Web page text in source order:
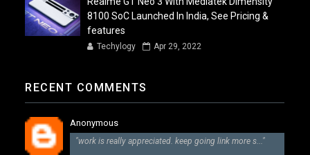
8100 SoC Launched In India, See Pricing &
features
Techylogy Apr 29, 2022
RECENT COMMENTS
Anonymous
"work is really appreciated. keep going link more s..."